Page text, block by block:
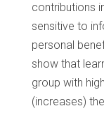
contributions
sensitive to
personal
show that
group with
(increases)